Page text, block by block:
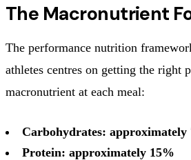
The Macronutrient
The performance nutrition
athletes centres on getting the right
macronutrient at each meal:
Carbohydrates: approximately
Protein: approximately 15%